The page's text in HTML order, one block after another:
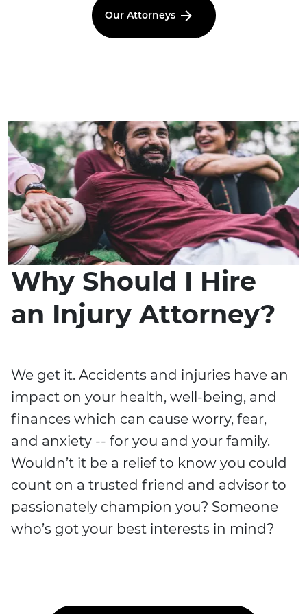
Our Attorneys
Why Should I Hire
an Injury Attorney?
We get it. Accidents and injuries have an
impact on your health, well-being, and
finances which can cause worry, fear,
and anxiety -- for you and your family.
Wouldn’t it be a relief to know you could
count on a trusted friend and advisor to
passionately champion you? Someone
who’s got your best interests in mind?